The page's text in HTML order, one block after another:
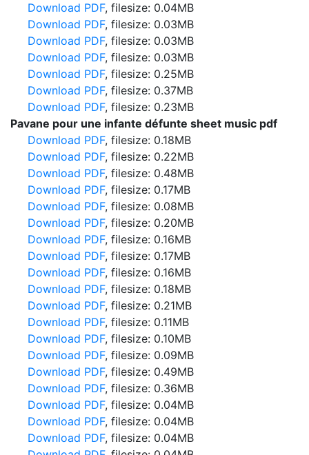
Download PDF, filesize: 0.04MB
Download PDF, filesize: 0.03MB
Download PDF, filesize: 0.03MB
Download PDF, filesize: 0.03MB
Download PDF, filesize: 0.25MB
Download PDF, filesize: 0.37MB
Download PDF, filesize: 0.23MB
Pavane pour une infante défunte sheet music pdf
Download PDF, filesize: 0.18MB
Download PDF, filesize: 0.22MB
Download PDF, filesize: 0.48MB
Download PDF, filesize: 0.17MB
Download PDF, filesize: 0.08MB
Download PDF, filesize: 0.20MB
Download PDF, filesize: 0.16MB
Download PDF, filesize: 0.17MB
Download PDF, filesize: 0.16MB
Download PDF, filesize: 0.18MB
Download PDF, filesize: 0.21MB
Download PDF, filesize: 0.11MB
Download PDF, filesize: 0.10MB
Download PDF, filesize: 0.09MB
Download PDF, filesize: 0.49MB
Download PDF, filesize: 0.36MB
Download PDF, filesize: 0.04MB
Download PDF, filesize: 0.04MB
Download PDF, filesize: 0.04MB